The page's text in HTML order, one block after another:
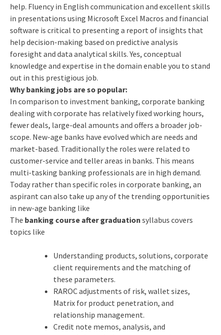
help. Fluency in English communication and excellent skills
in presentations using Microsoft Excel Macros and financial
software is critical to presenting a report of insights that
help decision-making based on predictive analysis
foresight and data analytical skills. Yes, conceptual
knowledge and expertise in the domain enable you to stand
out in this prestigious job.
Why banking jobs are so popular:
In comparison to investment banking, corporate banking
dealing with corporate has relatively fixed working hours,
fewer deals, large-deal amounts and offers a broader job-
scope. New-age banks have evolved which are needs and
market-based. Traditionally the roles were related to
customer-service and teller areas in banks. This means
multi-tasking banking professionals are in high demand.
Today rather than specific roles in corporate banking, an
aspirant can also take up any of the trending opportunities
in new-age banking like
The banking course after graduation syllabus covers
topics like
Understanding products, solutions, corporate
client requirements and the matching of
these parameters.
RAROC adjustments of risk, wallet sizes,
Matrix for product penetration, and
relationship management.
Credit note memos, analysis, and